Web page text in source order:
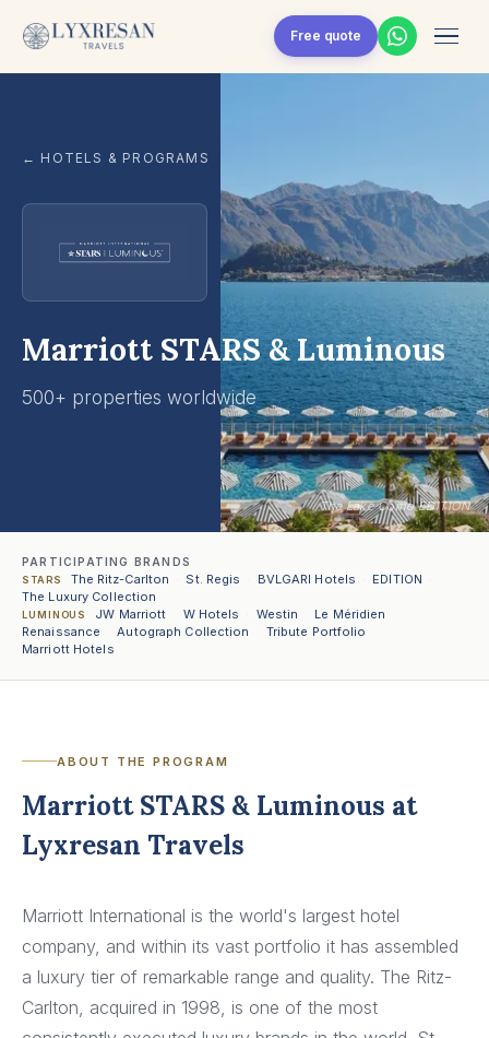
Free quote
The Lake Como EDITION
← HOTELS & PROGRAMS
Marriott STARS & Luminous
500+ properties worldwide
PARTICIPATING BRANDS
STARS The Ritz-Carlton St. Regis BVLGARI Hotels EDITION
The Luxury Collection
LUMINOUS JW Marriott W Hotels Westin Le Méridien
Renaissance
Autograph Collection Tribute Portfolio
Marriott Hotels
ABOUT THE PROGRAM
Marriott STARS & Luminous at
Lyxresan Travels
Marriott International is the world's largest hotel
company, and within its vast portfolio it has assembled
a luxury tier of remarkable range and quality. The Ritz-
Carlton, acquired in 1998, is one of the most